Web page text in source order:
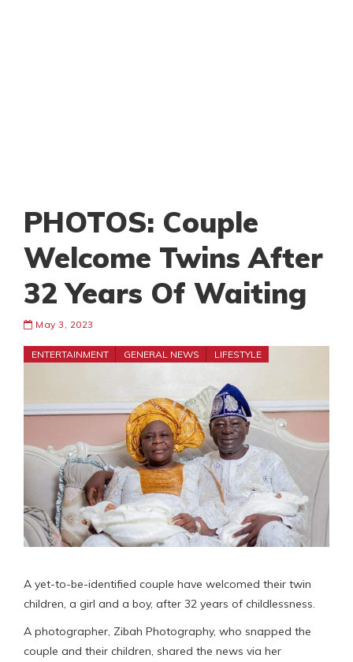
PHOTOS: Couple
Welcome Twins After
32 Years Of Waiting
May 3, 2023
ENTERTAINMENT GENERAL NEWS LIFESTYLE
A yet-to-be-identified couple have welcomed their twin
children, a girl and a boy, after 32 years of childlessness.
A photographer, Zibah Photography, who snapped the
couple and their children, shared the news via her